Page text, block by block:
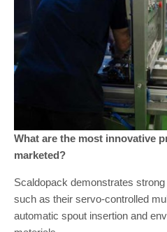
What are the most innovative
marketed?
Scaldopack demonstrates
such as their servo-controlled
automatic spout insertion and